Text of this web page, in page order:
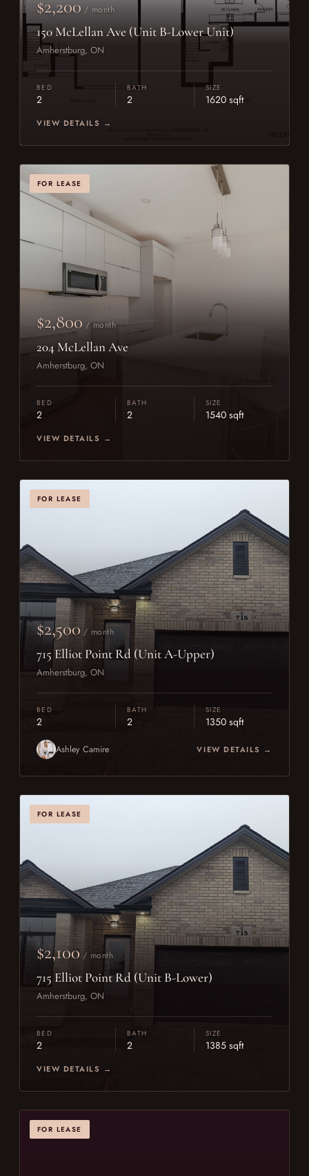
$2,200 / month
150 McLellan Ave (Unit B-Lower Unit)
Amherstburg, ON
BED
2
BATH
2
SIZE
1620 sqft
VIEW DETAILS →
FOR LEASE
$2,800 / month
204 McLellan Ave
Amherstburg, ON
BED
2
BATH
2
SIZE
1540 sqft
VIEW DETAILS →
FOR LEASE
$2,500 / month
715 Elliot Point Rd (Unit A-Upper)
Amherstburg, ON
BED
2
BATH
2
SIZE
1350 sqft
Ashley Camire VIEW DETAILS →
FOR LEASE
$2,100 / month
715 Elliot Point Rd (Unit B-Lower)
Amherstburg, ON
BED
2
BATH
2
SIZE
1385 sqft
VIEW DETAILS →
FOR LEASE